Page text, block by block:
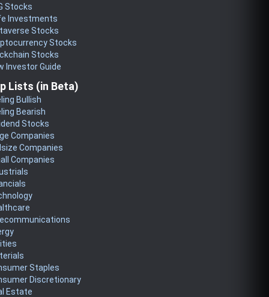
Stocks
Investments
Stocks
Stocks
Stocks
Investor Guide
Lists (in Beta)
Bullish
Bearish
Stocks
Companies
Companies
Companies
Staples
Discretionary
Estate